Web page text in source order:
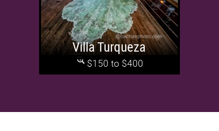
Villa Turqueza
$150 to $400